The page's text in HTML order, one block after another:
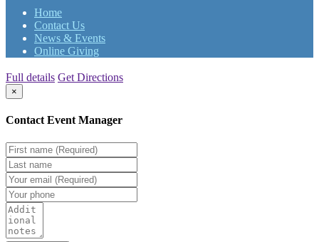
Home
Contact Us
News & Events
Online Giving
Full details Get Directions
×
Contact Event Manager